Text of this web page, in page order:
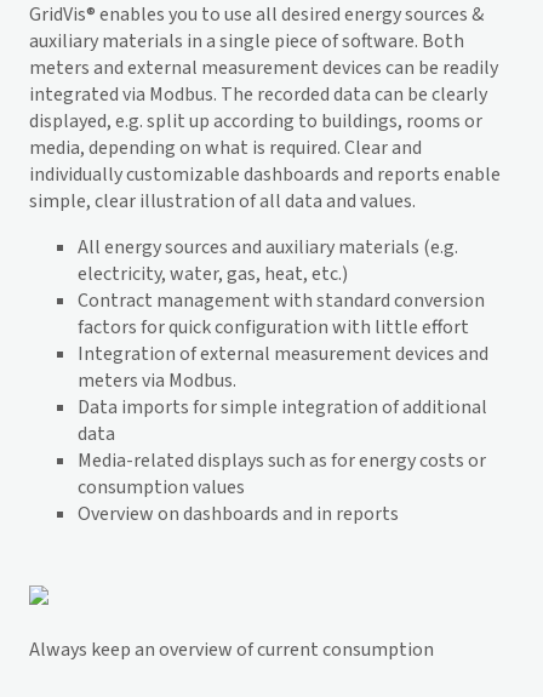
GridVis® enables you to use all desired energy sources &
auxiliary materials in a single piece of software. Both
meters and external measurement devices can be readily
integrated via Modbus. The recorded data can be clearly
displayed, e.g. split up according to buildings, rooms or
media, depending on what is required. Clear and
individually customizable dashboards and reports enable
simple, clear illustration of all data and values.
All energy sources and auxiliary materials (e.g.
electricity, water, gas, heat, etc.)
Contract management with standard conversion
factors for quick configuration with little effort
Integration of external measurement devices and
meters via Modbus.
Data imports for simple integration of additional
data
Media-related displays such as for energy costs or
consumption values
Overview on dashboards and in reports
Always keep an overview of current consumption